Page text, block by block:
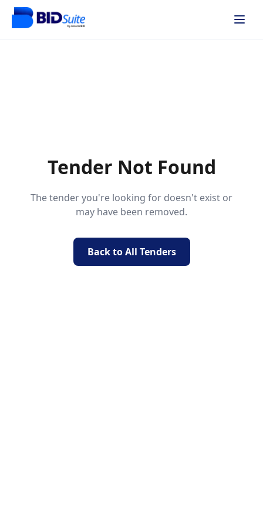
Tender Not Found
The tender you're looking for doesn't exist or
may have been removed.
Back to All Tenders